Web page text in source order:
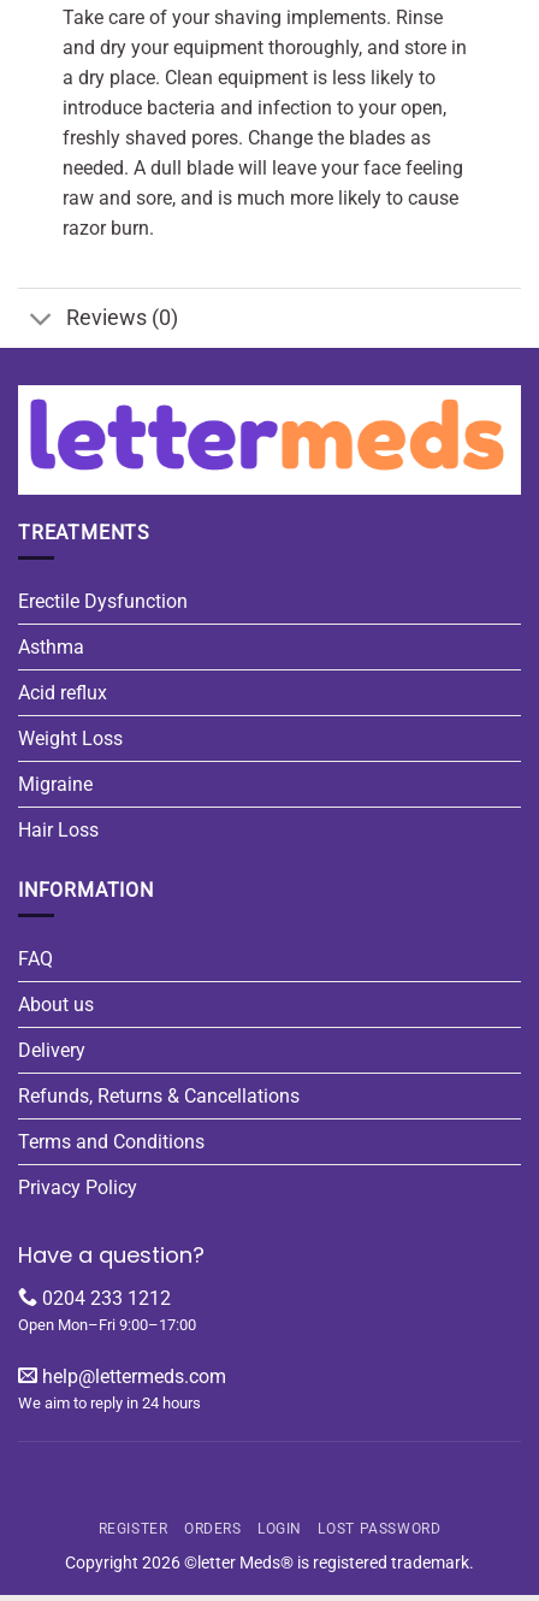
Take care of your shaving implements. Rinse
and dry your equipment thoroughly, and store in
a dry place. Clean equipment is less likely to
introduce bacteria and infection to your open,
freshly shaved pores. Change the blades as
needed. A dull blade will leave your face feeling
raw and sore, and is much more likely to cause
razor burn.
Reviews (0)
TREATMENTS
Erectile Dysfunction
Asthma
Acid reflux
Weight Loss
Migraine
Hair Loss
INFORMATION
FAQ
About us
Delivery
Refunds, Returns & Cancellations
Terms and Conditions
Privacy Policy
Have a question?
0204 233 1212
Open Mon–Fri 9:00–17:00
help@lettermeds.com
We aim to reply in 24 hours
REGISTER ORDERS LOGIN LOST PASSWORD
Copyright 2026 ©letter Meds® is registered trademark.